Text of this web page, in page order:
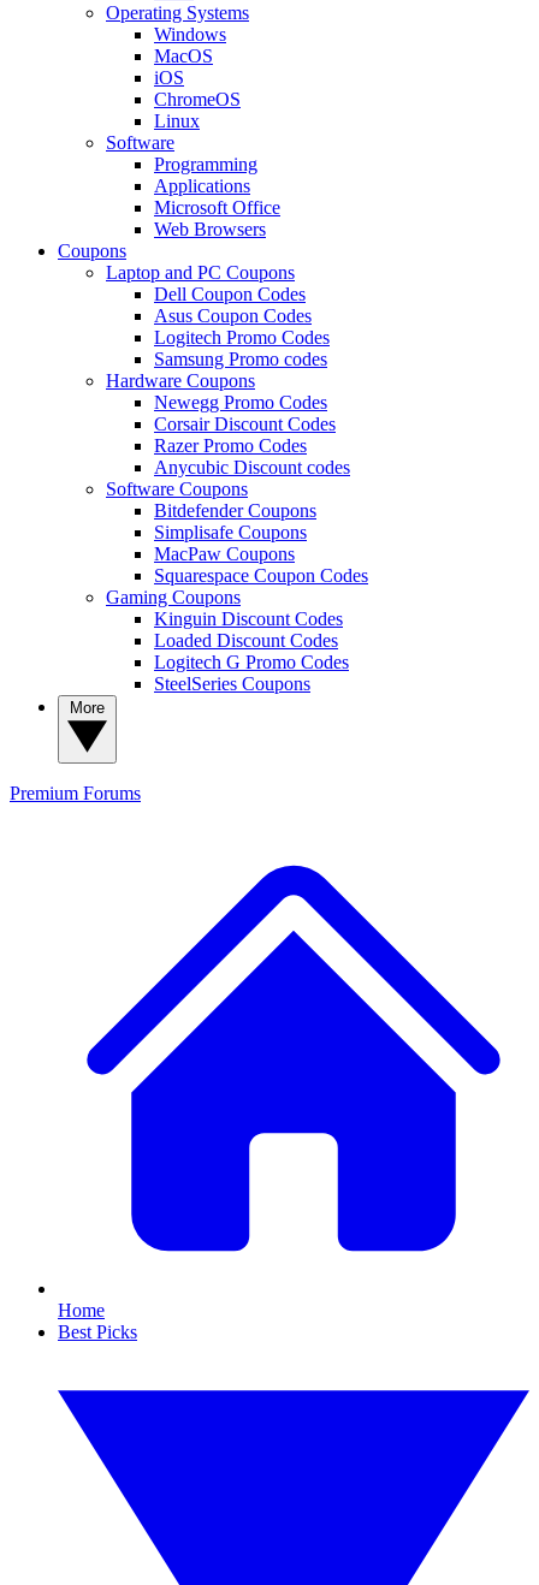
Operating Systems
Windows
MacOS
iOS
ChromeOS
Linux
Software
Programming
Applications
Microsoft Office
Web Browsers
Coupons
Laptop and PC Coupons
Dell Coupon Codes
Asus Coupon Codes
Logitech Promo Codes
Samsung Promo codes
Hardware Coupons
Newegg Promo Codes
Corsair Discount Codes
Razer Promo Codes
Anycubic Discount codes
Software Coupons
Bitdefender Coupons
Simplisafe Coupons
MacPaw Coupons
Squarespace Coupon Codes
Gaming Coupons
Kinguin Discount Codes
Loaded Discount Codes
Logitech G Promo Codes
SteelSeries Coupons
Premium Forums
Home
Best Picks